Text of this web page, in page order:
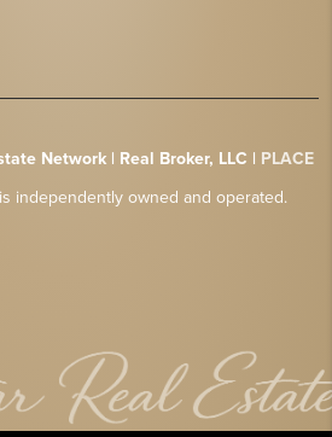
Network | Real Broker, LLC | PLACE
independently owned and operated.